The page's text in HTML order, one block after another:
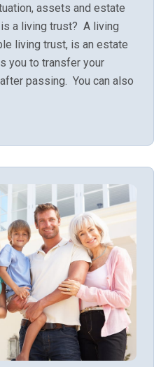
assets and estate
a living trust? A living
living trust, is an estate
you to transfer your
passing. You can also